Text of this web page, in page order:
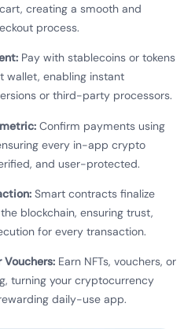
creating a smooth and
process.
Pay with stablecoins or tokens
wallet, enabling instant
or third-party processors.
Confirm payments using
every in-app crypto
and user-protected.
Smart contracts finalize
blockchain, ensuring trust,
for every transaction.
Vouchers: Earn NFTs, vouchers, or
turning your cryptocurrency
daily-use app.